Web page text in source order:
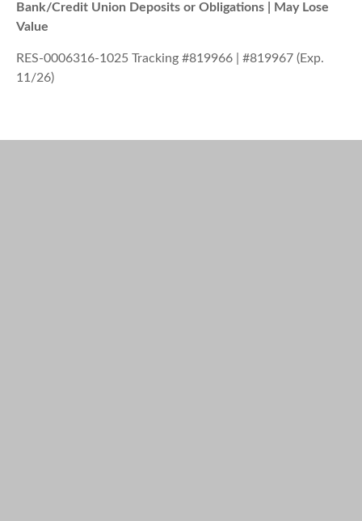
Bank/Credit Union Deposits or Obligations | May Lose
Value
RES-0006316-1025 Tracking #819966 | #819967 (Exp.
11/26)